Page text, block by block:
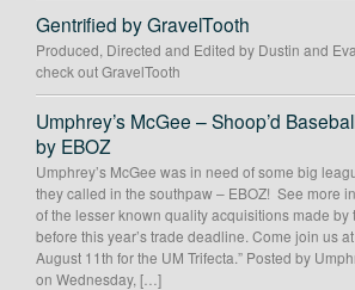
Gentrified by GravelTooth
Produced, Directed and Edited by Dustin and
check out GravelTooth
Umphrey’s McGee – Shoop’d
by EBOZ
Umphrey’s McGee was in need of some big
they called in the southpaw – EBOZ! See more
of the lesser known quality acquisitions made
before this year’s trade deadline. Come join us
August 11th for the UM Trifecta.” Posted by
on Wednesday, […]